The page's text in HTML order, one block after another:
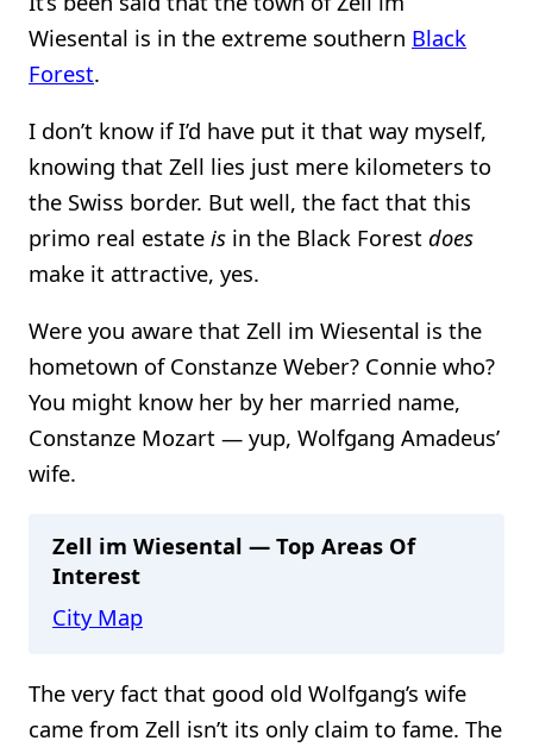
Wiesental is in the extreme southern Black
Forest.
I don’t know if I’d have put it that way myself,
knowing that Zell lies just mere kilometers to
the Swiss border. But well, the fact that this
primo real estate is in the Black Forest does
make it attractive, yes.
Were you aware that Zell im Wiesental is the
hometown of Constanze Weber? Connie who?
You might know her by her married name,
Constanze Mozart — yup, Wolfgang Amadeus’
wife.
Zell im Wiesental — Top Areas Of
Interest
City Map
The very fact that good old Wolfgang’s wife
came from Zell isn’t its only claim to fame. The